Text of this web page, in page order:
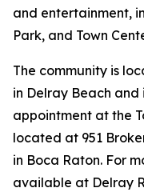
and entertainment,
Park, and Town
The community is
in Delray Beach and
appointment at the
located at 951
in Boca Raton. For
available at Delray